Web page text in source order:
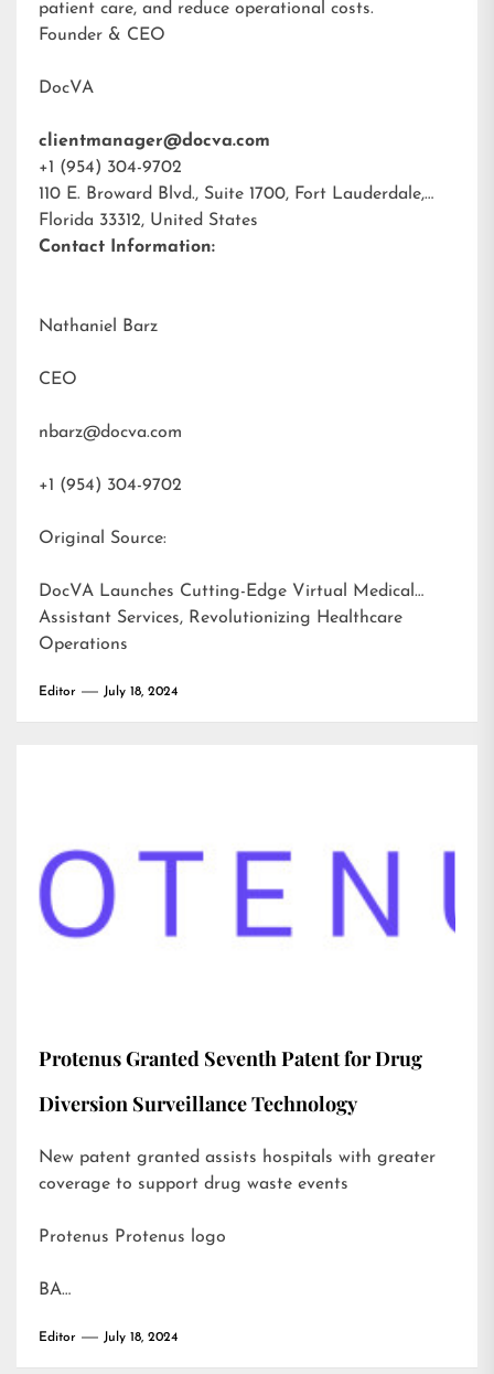
patient care, and reduce operational costs.
Founder & CEO
DocVA
clientmanager@docva.com
+1 (954) 304-9702
110 E. Broward Blvd., Suite 1700, Fort Lauderdale,
Florida 33312, United States
Contact Information:
Nathaniel Barz
CEO
nbarz@docva.com
+1 (954) 304-9702
Original Source:
DocVA Launches Cutting-Edge Virtual Medical
Assistant Services, Revolutionizing Healthcare
Operations
Editor July 18, 2024
Protenus Granted Seventh Patent for Drug
Diversion Surveillance Technology
New patent granted assists hospitals with greater
coverage to support drug waste events
Protenus Protenus logo
BA…
Editor July 18, 2024